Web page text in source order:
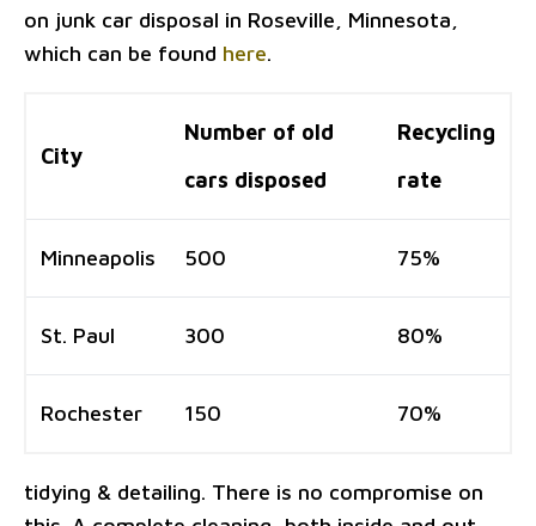
on junk car disposal in Roseville, Minnesota,
which can be found here.
City
Number of old
cars disposed
Recycling
rate
Minneapolis 500 75%
St. Paul 300 80%
Rochester 150 70%
tidying & detailing. There is no compromise on